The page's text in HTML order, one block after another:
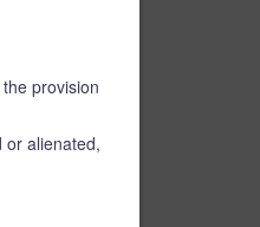
provision
or alienated,